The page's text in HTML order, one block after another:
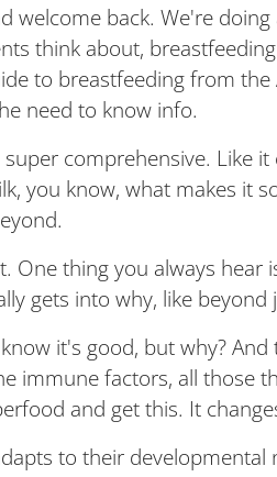
welcome back. We're
think about,
to breastfeeding from the
need to know info.
comprehensive. Like
you know, what makes it
One thing you always
gets into why, like beyond
it's good, but why?
immune factors, all those
and get this. It
to their developmental